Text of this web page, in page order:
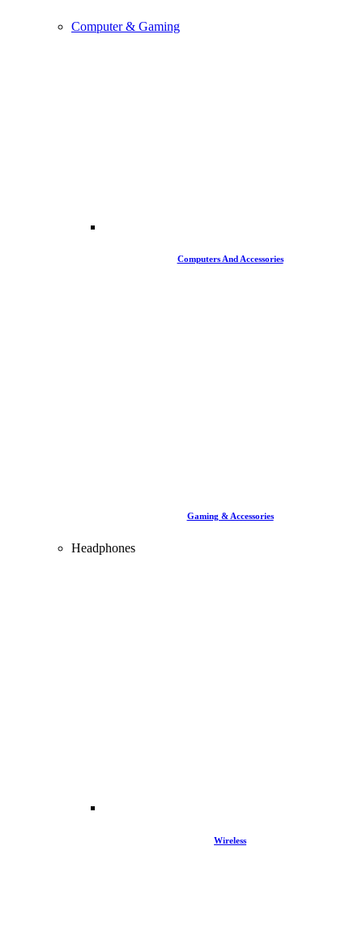
Computer & Gaming
Computers And Accessories
Gaming & Accessories
Headphones
Wireless